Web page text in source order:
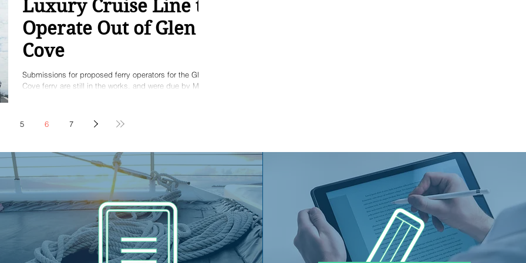
Luxury Cruise Line to
Operate Out of Glen
Cove
Submissions for proposed ferry operators for the Glen
Cove ferry are still in the works, and were due by May
5 6 7